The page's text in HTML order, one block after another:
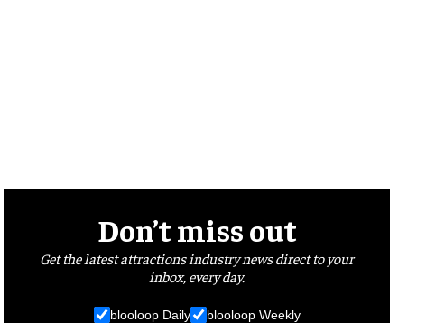
Don’t miss out
Get the latest attractions industry news direct to your
inbox, every day.
blooloop Daily blooloop Weekly